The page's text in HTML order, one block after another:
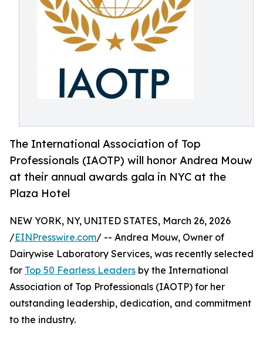
The International Association of Top
Professionals (IAOTP) will honor Andrea Mouw
at their annual awards gala in NYC at the
Plaza Hotel
NEW YORK, NY, UNITED STATES, March 26, 2026
/EINPresswire.com/ -- Andrea Mouw, Owner of
Dairywise Laboratory Services, was recently selected
for Top 50 Fearless Leaders by the International
Association of Top Professionals (IAOTP) for her
outstanding leadership, dedication, and commitment
to the industry.